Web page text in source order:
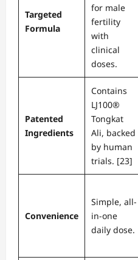
Targeted
Formula
for male
fertility
with
clinical
doses.
Patented
Ingredients
Contains
LJ100®
Tongkat
Ali, backed
by human
trials. [23]
Convenience
Simple, all-
in-one
daily dose.